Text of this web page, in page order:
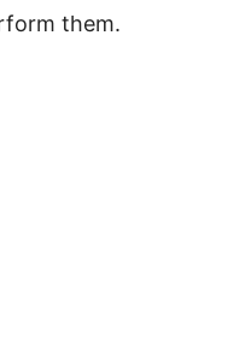
them.